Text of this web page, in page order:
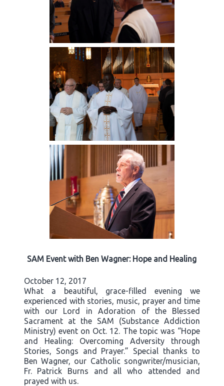
SAM Event with Ben Wagner: Hope and Healing
October 12, 2017
What a beautiful, grace-filled evening we
experienced with stories, music, prayer and time
with our Lord in Adoration of the Blessed
Sacrament at the SAM (Substance Addiction
Ministry) event on Oct. 12. The topic was “Hope
and Healing: Overcoming Adversity through
Stories, Songs and Prayer.” Special thanks to
Ben Wagner, our Catholic songwriter/musician,
Fr. Patrick Burns and all who attended and
prayed with us.